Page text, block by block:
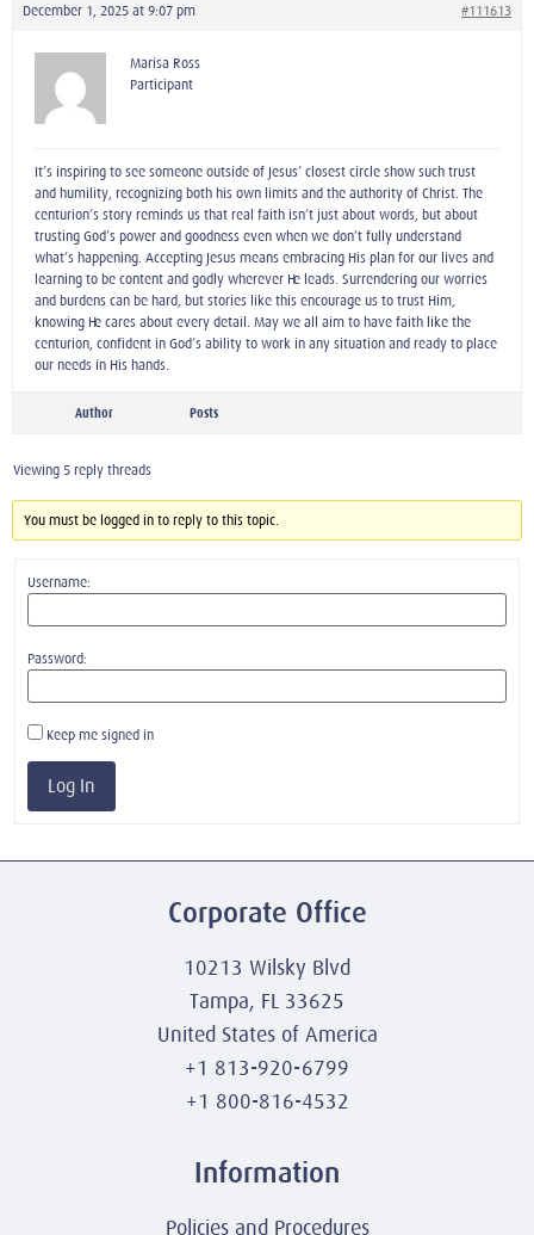
December 1, 2025 at 9:07 pm #111613
Marisa Ross
Participant
It’s inspiring to see someone outside of Jesus’ closest circle show such trust
and humility, recognizing both his own limits and the authority of Christ. The
centurion’s story reminds us that real faith isn’t just about words, but about
trusting God’s power and goodness even when we don’t fully understand
what’s happening. Accepting Jesus means embracing His plan for our lives and
learning to be content and godly wherever He leads. Surrendering our worries
and burdens can be hard, but stories like this encourage us to trust Him,
knowing He cares about every detail. May we all aim to have faith like the
centurion, confident in God’s ability to work in any situation and ready to place
our needs in His hands.
Author Posts
Viewing 5 reply threads
You must be logged in to reply to this topic.
Username:
Password:
Keep me signed in
Log In
Corporate Office
10213 Wilsky Blvd
Tampa, FL 33625
United States of America
+1 813-920-6799
+1 800-816-4532
Information
Policies and Procedures